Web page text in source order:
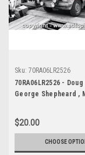
Sku: 70RA06LR2526
70RA06LR2526 -
George Shepheard ,
Lance J Ruting
$20.00
CHOOSE